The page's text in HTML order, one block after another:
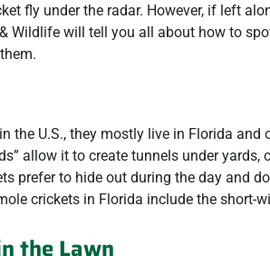
fly under the radar. However, if left
Wildlife will tell you all about how to
the U.S., they mostly live in Florida
allow it to create tunnels under
prefer to hide out during the day and
crickets in Florida include the short-
the Lawn